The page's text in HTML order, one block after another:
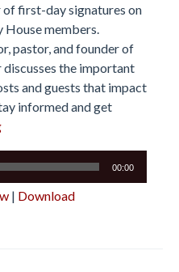
of first-day signatures on
members.
pastor, and founder of
the important
and guests that impact
informed and get
00:00
| Download